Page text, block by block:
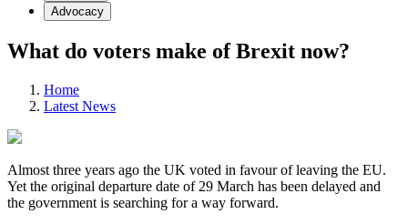
Advocacy
What do voters make of Brexit now?
Home
Latest News
Almost three years ago the UK voted in favour of leaving the EU.
Yet the original departure date of 29 March has been delayed and
the government is searching for a way forward.